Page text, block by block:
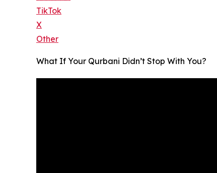
TikTok
X
Other
What If Your Qurbani Didn’t Stop With You?